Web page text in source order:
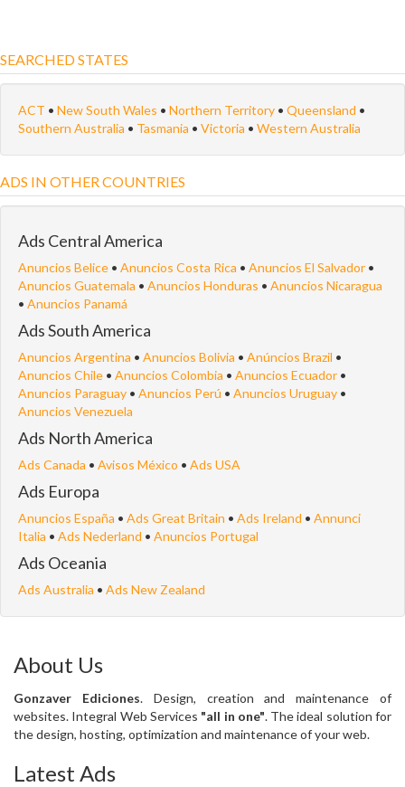
SEARCHED STATES
ACT • New South Wales • Northern Territory • Queensland •
Southern Australia • Tasmania • Victoria • Western Australia
ADS IN OTHER COUNTRIES
Ads Central America
Anuncios Belice • Anuncios Costa Rica • Anuncios El Salvador •
Anuncios Guatemala • Anuncios Honduras • Anuncios Nicaragua
• Anuncios Panamá
Ads South America
Anuncios Argentina • Anuncios Bolivia • Anúncios Brazil •
Anuncios Chile • Anuncios Colombia • Anuncios Ecuador •
Anuncios Paraguay • Anuncios Perú • Anuncios Uruguay •
Anuncios Venezuela
Ads North America
Ads Canada • Avisos México • Ads USA
Ads Europa
Anuncios España • Ads Great Britain • Ads Ireland • Annunci
Italia • Ads Nederland • Anuncios Portugal
Ads Oceania
Ads Australia • Ads New Zealand
About Us
Gonzaver Ediciones. Design, creation and maintenance of
websites. Integral Web Services "all in one". The ideal solution for
the design, hosting, optimization and maintenance of your web.
Latest Ads